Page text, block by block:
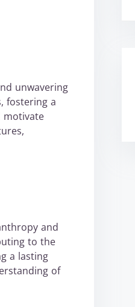
unwavering
fostering a
motivate
and
to the
a lasting
of